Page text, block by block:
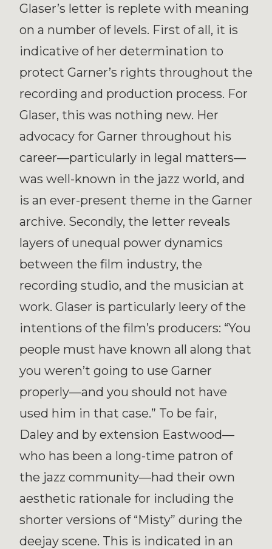
Glaser’s letter is replete with meaning
on a number of levels. First of all, it is
indicative of her determination to
protect Garner’s rights throughout the
recording and production process. For
Glaser, this was nothing new. Her
advocacy for Garner throughout his
career—particularly in legal matters—
was well-known in the jazz world, and
is an ever-present theme in the Garner
archive. Secondly, the letter reveals
layers of unequal power dynamics
between the film industry, the
recording studio, and the musician at
work. Glaser is particularly leery of the
intentions of the film’s producers: “You
people must have known all along that
you weren’t going to use Garner
properly—and you should not have
used him in that case.” To be fair,
Daley and by extension Eastwood—
who has been a long-time patron of
the jazz community—had their own
aesthetic rationale for including the
shorter versions of “Misty” during the
deejay scene. This is indicated in an